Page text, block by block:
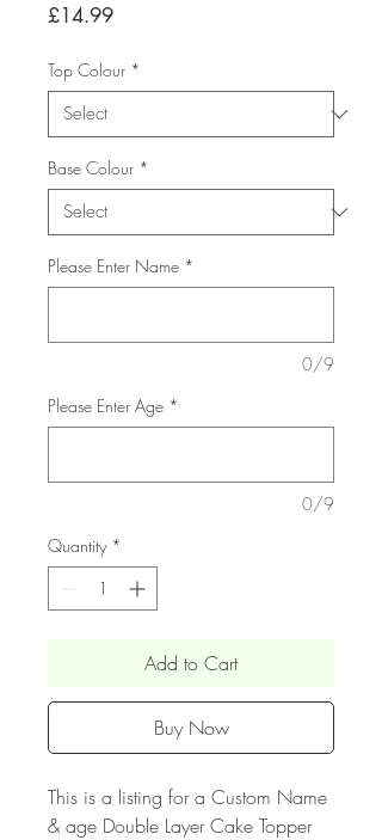
£14.99Price
Top Colour *
Base Colour *
Please Enter Name *
0/9
Please Enter Age *
0/9
Quantity *
Add to Cart
Buy Now
This is a listing for a Custom Name
& age Double Layer Cake Topper